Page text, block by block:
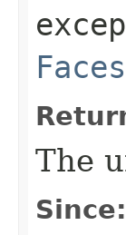
The
Since: